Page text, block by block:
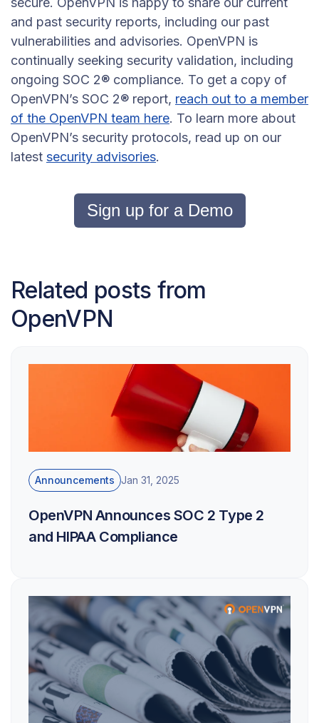
and past security reports, including our past
vulnerabilities and advisories. OpenVPN is
continually seeking security validation, including
ongoing SOC 2® compliance. To get a copy of
OpenVPN’s SOC 2® report, reach out to a member
of the OpenVPN team here. To learn more about
OpenVPN’s security protocols, read up on our
latest security advisories.
Sign up for a Demo
Related posts from
OpenVPN
Announcements Jan 31, 2025
OpenVPN Announces SOC 2 Type 2
and HIPAA Compliance